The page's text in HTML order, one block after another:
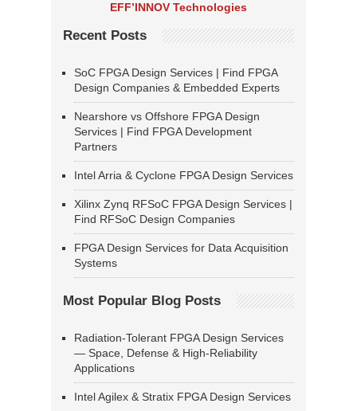
EFF’INNOV Technologies
Recent Posts
SoC FPGA Design Services | Find FPGA
Design Companies & Embedded Experts
Nearshore vs Offshore FPGA Design
Services | Find FPGA Development
Partners
Intel Arria & Cyclone FPGA Design Services
Xilinx Zynq RFSoC FPGA Design Services |
Find RFSoC Design Companies
FPGA Design Services for Data Acquisition
Systems
Most Popular Blog Posts
Radiation-Tolerant FPGA Design Services
— Space, Defense & High-Reliability
Applications
Intel Agilex & Stratix FPGA Design Services